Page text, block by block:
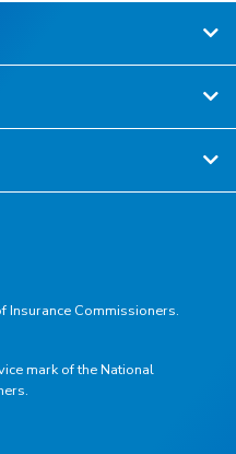
Commissioners.
mark of the National